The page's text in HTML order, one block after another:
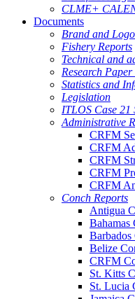
CLME+
Documents
Brand and
Fishery Reports
Technical and
Research
Statistics and
Legislation
ITLOS Case 21
Administrative
CRFM
CRFM
CRFM
CRFM
CRFM
Conch Reports
Antigua
Bahamas
Barbados
Belize
CRFM
St. Kitts
St. Lucia